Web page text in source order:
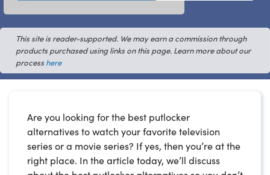
This site is reader-supported. We may earn a commission through
products purchased using links on this page. Learn more about our
process here
Are you looking for the best putlocker
alternatives to watch your favorite television
series or a movie series? If yes, then you’re at the
right place. In the article today, we’ll discuss